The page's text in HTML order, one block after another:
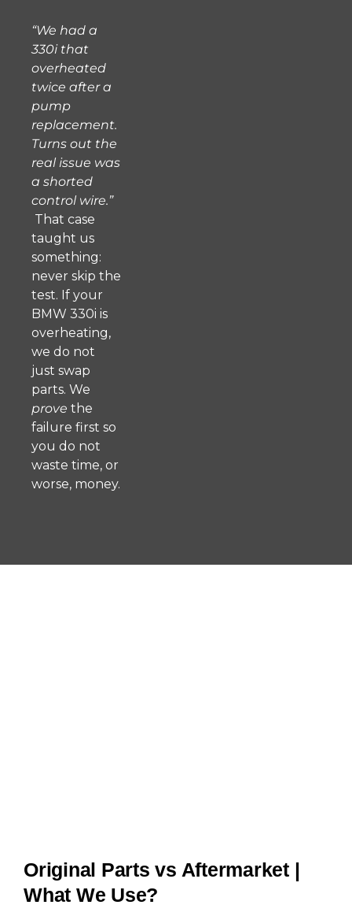
“We had a
330i that
overheated
twice after a
pump
replacement.
Turns out the
real issue was
a shorted
control wire.”
That case
taught us
something:
never skip the
test. If your
BMW 330i is
overheating,
we do not
just swap
parts. We
prove the
failure first so
you do not
waste time, or
worse, money.
Original Parts vs Aftermarket |
What We Use?